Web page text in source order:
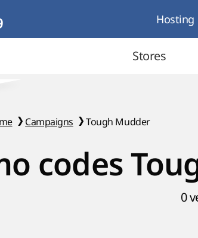
Hosting
Stores
Campaigns Tough Mudder
codes
0